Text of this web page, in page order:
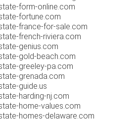
form-online.com
fortune.com
france-for-sale.com
french-riviera.com
genius.com
gold-beach.com
greeley-pa.com
grenada.com
guide.us
harding-nj.com
home-values.com
homes-delaware.com